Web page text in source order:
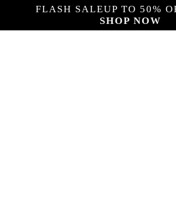
FLASH SALEUP TO 50%
SHOP NOW